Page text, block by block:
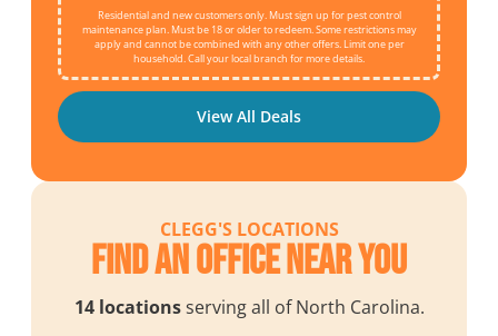
Residential and new customers only. Must sign up for pest control
maintenance plan. Must be 18 or older to redeem. Some restrictions may
apply and cannot be combined with any other offers. Limit one per
household. Call your local branch for more details.
View All Deals
CLEGG'S LOCATIONS
Find an Office Near You
14 locationsserving all of North Carolina.